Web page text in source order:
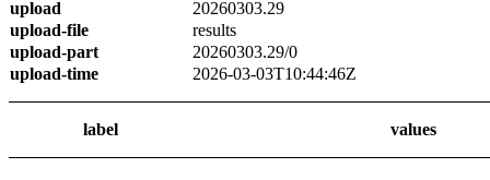
upload
20260303.29
upload-file
results
upload-part
20260303.29/0
upload-time
2026-03-03T10:44:46Z
label values